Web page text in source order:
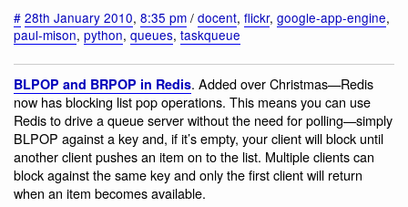
# 28th January 2010, 8:35 pm / docent, flickr, google-app-engine,
paul-mison, python, queues, taskqueue
BLPOP and BRPOP in Redis. Added over Christmas—Redis
now has blocking list pop operations. This means you can use
Redis to drive a queue server without the need for polling—simply
BLPOP against a key and, if it’s empty, your client will block until
another client pushes an item on to the list. Multiple clients can
block against the same key and only the first client will return
when an item becomes available.